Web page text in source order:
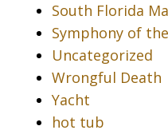
South Florida
Symphony of
Uncategorized
Wrongful Death
Yacht
hot tub